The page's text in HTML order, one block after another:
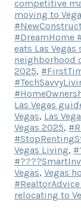
competitive
moving to
#DreamHome
eats Las
neighborhood
2025,
Las Vegas
Vegas, Las
Vegas 2025,
Vegas Living,
Vegas, Vegas
relocating to